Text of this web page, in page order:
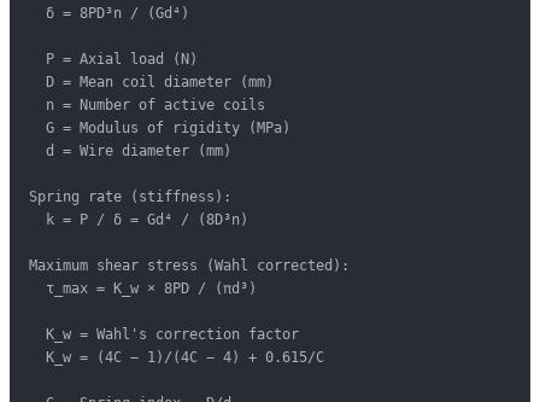
  δ = 8PD³n / (Gd⁴)
  P = Axial load (N)
  D = Mean coil diameter (mm)
  n = Number of active coils
  G = Modulus of rigidity (MPa)
  d = Wire diameter (mm)
Spring rate (stiffness):
  k = P / δ = Gd⁴ / (8D³n)
Maximum shear stress (Wahl corrected):
  τ_max = K_w × 8PD / (πd³)
  K_w = Wahl's correction factor
  K_w = (4C − 1)/(4C − 4) + 0.615/C